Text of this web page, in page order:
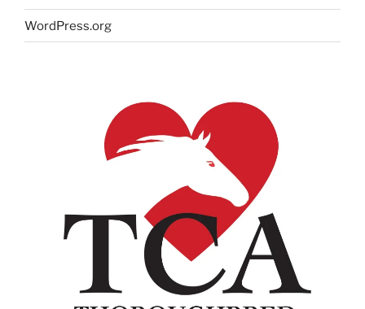
WordPress.org